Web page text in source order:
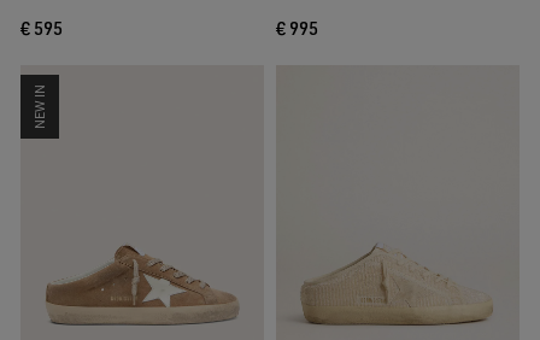
€ 595 € 995
NEW IN